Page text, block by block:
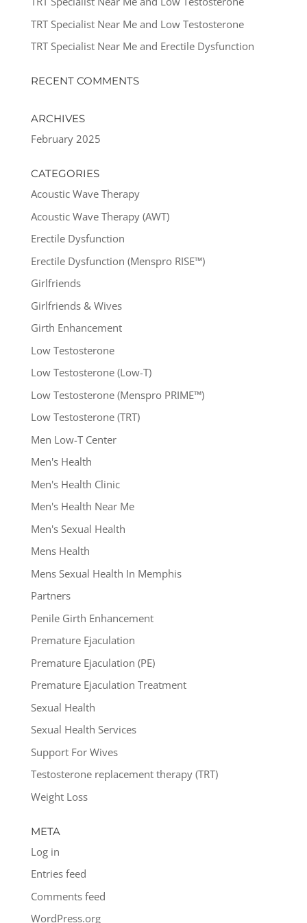
TRT Specialist Near Me and Low Testosterone
TRT Specialist Near Me and Erectile Dysfunction
RECENT COMMENTS
ARCHIVES
February 2025
CATEGORIES
Acoustic Wave Therapy
Acoustic Wave Therapy (AWT)
Erectile Dysfunction
Erectile Dysfunction (Menspro RISE™)
Girlfriends
Girlfriends & Wives
Girth Enhancement
Low Testosterone
Low Testosterone (Low-T)
Low Testosterone (Menspro PRIME™)
Low Testosterone (TRT)
Men Low-T Center
Men's Health
Men's Health Clinic
Men's Health Near Me
Men's Sexual Health
Mens Health
Mens Sexual Health In Memphis
Partners
Penile Girth Enhancement
Premature Ejaculation
Premature Ejaculation (PE)
Premature Ejaculation Treatment
Sexual Health
Sexual Health Services
Support For Wives
Testosterone replacement therapy (TRT)
Weight Loss
META
Log in
Entries feed
Comments feed
WordPress.org